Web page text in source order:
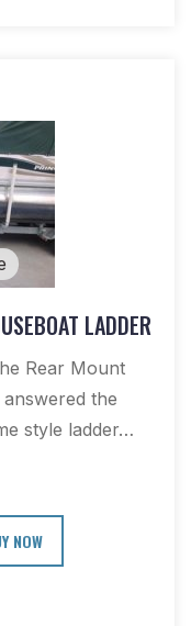
LADDER
Rear Mount
the
style ladder…
NOW